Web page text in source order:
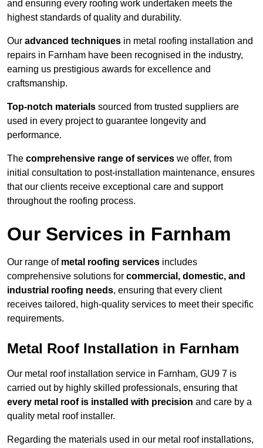
and ensuring every roofing work undertaken meets the
highest standards of quality and durability.
Our advanced techniques in metal roofing installation and
repairs in Farnham have been recognised in the industry,
earning us prestigious awards for excellence and
craftsmanship.
Top-notch materials sourced from trusted suppliers are
used in every project to guarantee longevity and
performance.
The comprehensive range of services we offer, from
initial consultation to post-installation maintenance, ensures
that our clients receive exceptional care and support
throughout the roofing process.
Our Services in Farnham
Our range of metal roofing services includes
comprehensive solutions for commercial, domestic, and
industrial roofing needs, ensuring that every client
receives tailored, high-quality services to meet their specific
requirements.
Metal Roof Installation in Farnham
Our metal roof installation service in Farnham, GU9 7 is
carried out by highly skilled professionals, ensuring that
every metal roof is installed with precision and care by a
quality metal roof installer.
Regarding the materials used in our metal roof installations,